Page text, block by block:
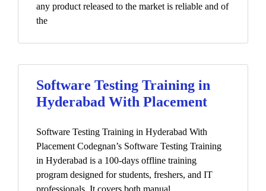
any product released to the market is reliable and of
the
Software Testing Training in
Hyderabad With Placement
Software Testing Training in Hyderabad With
Placement Codegnan’s Software Testing Training
in Hyderabad is a 100-days offline training
program designed for students, freshers, and IT
professionals. It covers both manual